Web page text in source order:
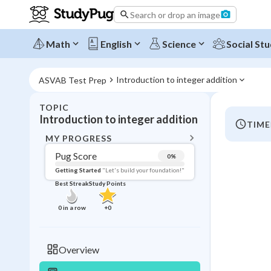
Search or drop an image
Math English Science Social
ASVAB Test Prep Introduction to integer addition
TOPIC
Introduction to integer addition
MY PROGRESS
Pug Score 0%
Getting Started "Let's build your foundation!"
Best Streak
0in a row
Study Points
+0
Overview
Topic